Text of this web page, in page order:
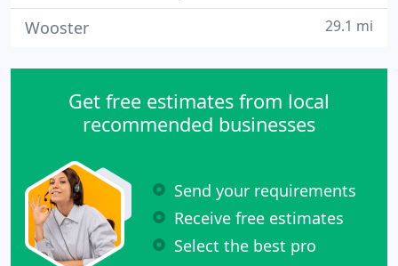
Wooster 29.1 mi
Get free estimates from local
recommended businesses
Send your requirements
Receive free estimates
Select the best pro